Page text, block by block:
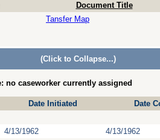
Document Title
Tansfer Map
(Click to Collapse...)
no caseworker currently assigned
Date Initiated
Date
4/13/1962
4/13/1962